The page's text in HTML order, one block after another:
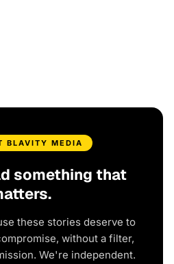
BLAVITY MEDIA
something that
these stories deserve to
without a filter,
We're independent.